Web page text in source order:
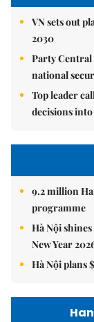
VN sets out
2030
Party
national
Top leader
decisions
9.2 million
programme
Hà Nội
New Year
Hà Nội plans